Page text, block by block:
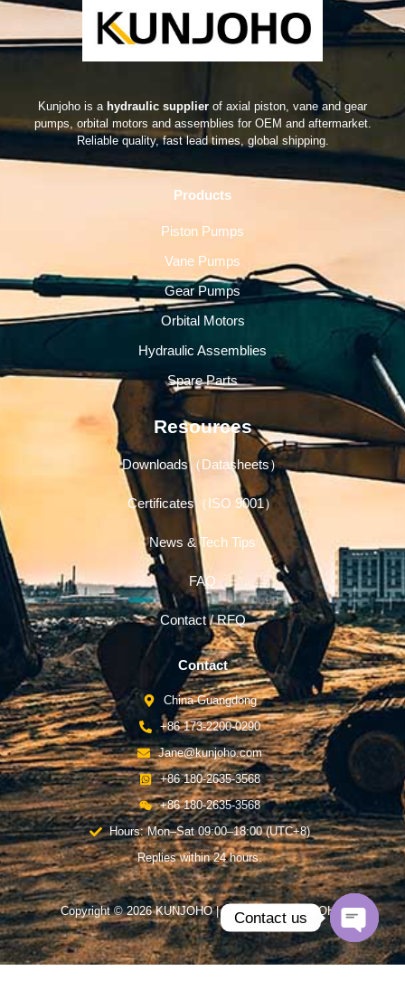
Kunjoho is a hydraulic supplier of axial piston, vane and gear
pumps, orbital motors and assemblies for OEM and aftermarket.
Reliable quality, fast lead times, global shipping.
Products
Piston Pumps
Vane Pumps
Gear Pumps
Orbital Motors
Hydraulic Assemblies
Spare Parts
Resources
Downloads（Datasheets）
Certificates（ISO 9001）
News & Tech Tips
FAQ
Contact / RFQ
Contact
China-Guangdong
+86 173-2200-0290
Jane@kunjoho.com
+86 180-2635-3568
+86 180-2635-3568
Hours: Mon–Sat 09:00–18:00 (UTC+8)
Replies within 24 hours.
Copyright © 2026 KUNJOHO | Powered by KUNJOHO
Contact us
Open
chaty